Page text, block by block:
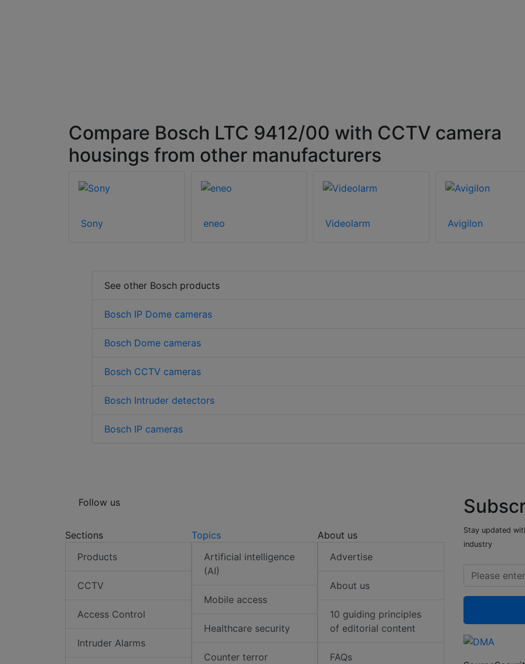
Compare Bosch LTC 9412/00 with CCTV camera
housings from other manufacturers
Sony eneo Videolarm Avigilon
See other Bosch products
Bosch IP Dome cameras
Bosch Dome cameras
Bosch CCTV cameras
Bosch Intruder detectors
Bosch IP cameras
Follow us
Sections
Products
CCTV
Access Control
Intruder Alarms
Topics
Artificial intelligence
(AI)
Mobile access
Healthcare security
Counter terror
About us
Advertise
About us
10 guiding principles
of editorial content
FAQs
Stay updated
industry